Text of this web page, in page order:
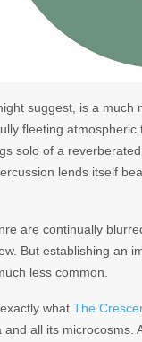
suggest, is a much
fleeting
solo of a
lends itself
are continually
But establishing an
less common.
what The
all its microcosms.